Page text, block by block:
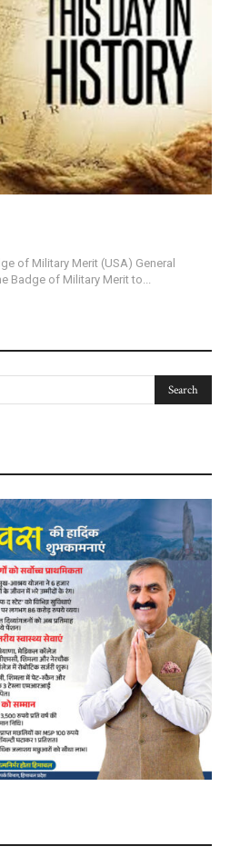
of Military Merit (USA) General
Badge of Military Merit to...